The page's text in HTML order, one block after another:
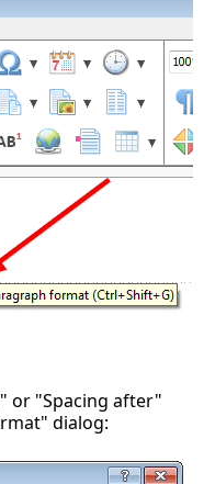
or "Spacing after"
dialog: